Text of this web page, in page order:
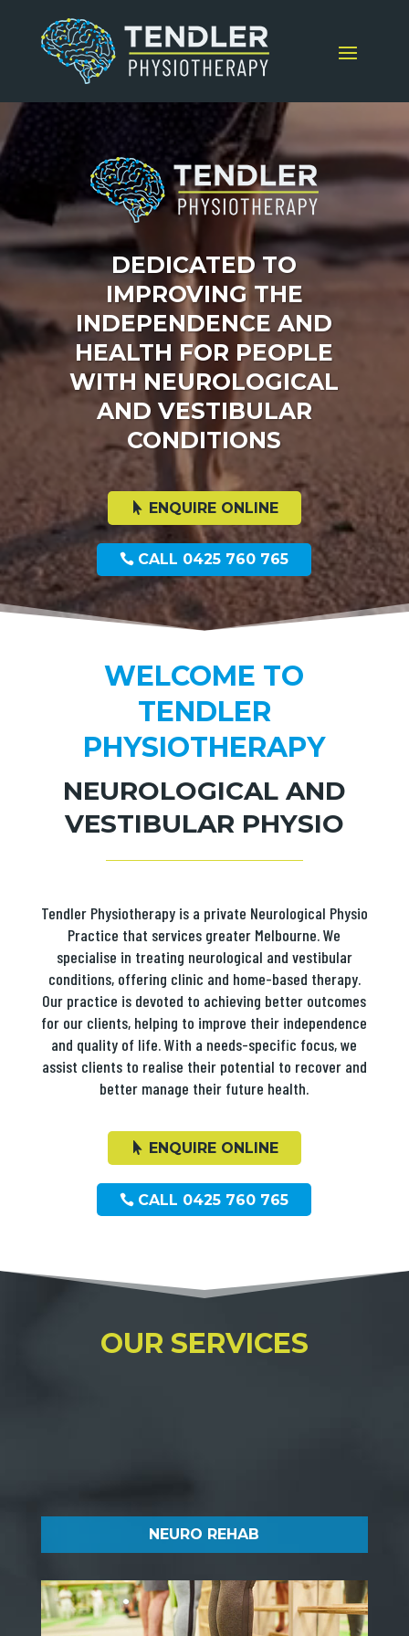
Video
Player
DEDICATED TO
IMPROVING THE
INDEPENDENCE AND
HEALTH FOR PEOPLE
WITH NEUROLOGICAL
AND VESTIBULAR
CONDITIONS
ENQUIRE ONLINE
CALL 0425 760 765
WELCOME TO
TENDLER
PHYSIOTHERAPY
NEUROLOGICAL AND
VESTIBULAR PHYSIO
Tendler Physiotherapy is a private Neurological Physio
Practice that services greater Melbourne. We
specialise in treating neurological and vestibular
conditions, offering clinic and home-based therapy.
Our practice is devoted to achieving better outcomes
for our clients, helping to improve their independence
and quality of life. With a needs-specific focus, we
assist clients to realise their potential to recover and
better manage their future health.
ENQUIRE ONLINE
CALL 0425 760 765
OUR SERVICES
NEURO REHAB